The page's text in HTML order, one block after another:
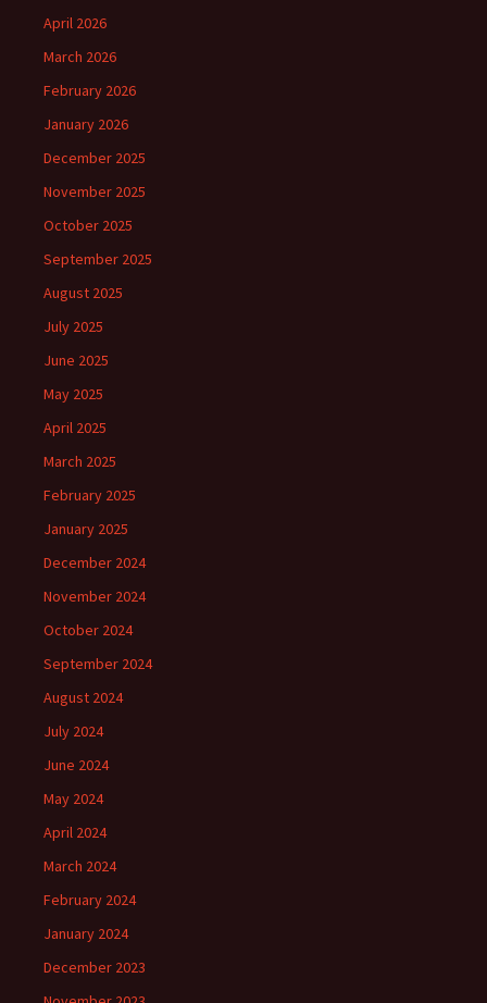
April 2026
March 2026
February 2026
January 2026
December 2025
November 2025
October 2025
September 2025
August 2025
July 2025
June 2025
May 2025
April 2025
March 2025
February 2025
January 2025
December 2024
November 2024
October 2024
September 2024
August 2024
July 2024
June 2024
May 2024
April 2024
March 2024
February 2024
January 2024
December 2023